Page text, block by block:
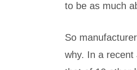
to be as much
So
why. In a recent